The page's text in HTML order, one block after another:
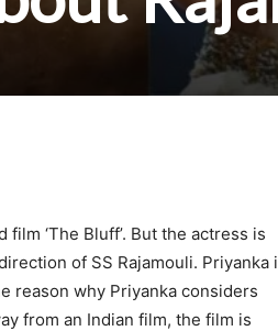
‘The Bluff’. But the actress is
of SS Rajamouli. Priyanka
reason why Priyanka considers
from an Indian film, the film is